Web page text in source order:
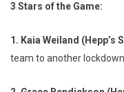
3 Stars of the Game:
1. Kaia Weiland (Hepp’s
team to another lockdown